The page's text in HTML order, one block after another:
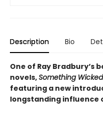
Description Bio
One of Ray Bradbury’s
novels,Something
featuring a new
longstanding influence